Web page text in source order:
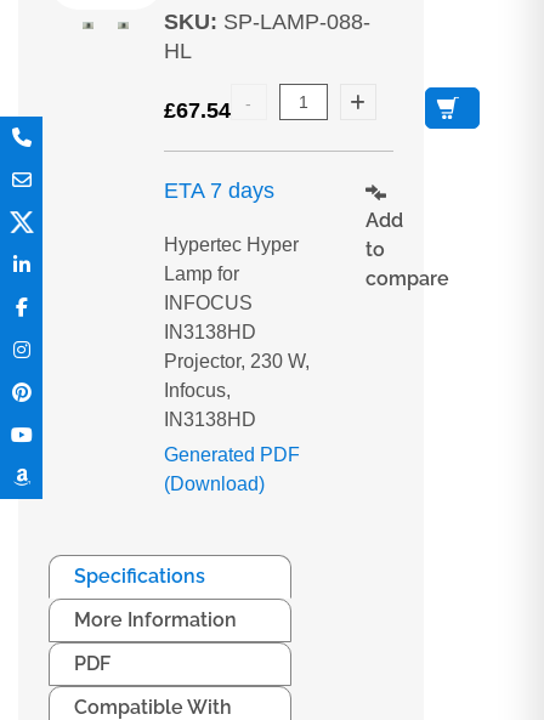
SKU: SP-LAMP-088-
HL
£67.54
ETA 7 days
Hypertec Hyper
Lamp for
INFOCUS
IN3138HD
Projector, 230 W,
Infocus,
IN3138HD
Generated PDF
(Download)
Add
to
compare
Specifications
More Information
PDF
Compatible With